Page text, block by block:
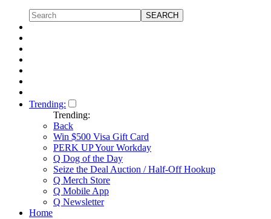
Trending:
Trending:
Back
Win $500 Visa Gift Card
PERK UP Your Workday
Q Dog of the Day
Seize the Deal Auction / Half-Off Hookup
Q Merch Store
Q Mobile App
Q Newsletter
Home